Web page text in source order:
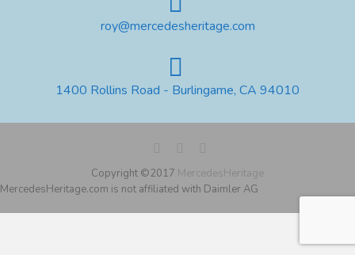
roy@mercedesheritage.com
1400 Rollins Road - Burlingame, CA 94010
Copyright ©2017 MercedesHeritage
MercedesHeritage.com is not affiliated with Daimler AG